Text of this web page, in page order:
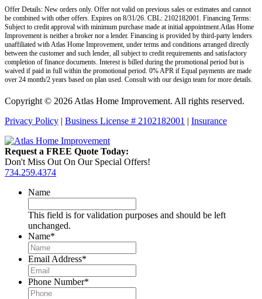
Offer Details: New orders only. Offer not valid on previous sales or estimates and cannot
be combined with other offers. Expires on 8/31/26. CBL: 2102182001. Financing Terms:
Subject to credit approval with minimum purchase made at initial appointment.Atlas Home
Improvement is neither a broker nor a lender. Financing is provided by third-party lenders
unaffiliated with Atlas Home Improvement, under terms and conditions arranged directly
between the customer and such lender, all subject to credit requirements and satisfactory
completion of finance documents. Interest is billed during the promotional period but is
waived if paid in full within the promotional period. 0% APR if Equal payments are made
over 24 month/2 years based on plan used. Consult with our design team for more details.
Copyright © 2026 Atlas Home Improvement. All rights reserved.
Privacy Policy | Business License # 2102182001 | Insurance
Request a FREE Quote Today:
Don't Miss Out On Our Special Offers!
734.259.4374
Name
This field is for validation purposes and should be left
unchanged.
Name*
Email Address*
Phone Number*